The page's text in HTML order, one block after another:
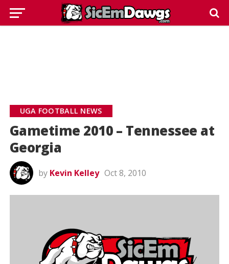
UGA FOOTBALL NEWS
Gametime 2010 – Tennessee at
Georgia
by Kevin Kelley Oct 8, 2010